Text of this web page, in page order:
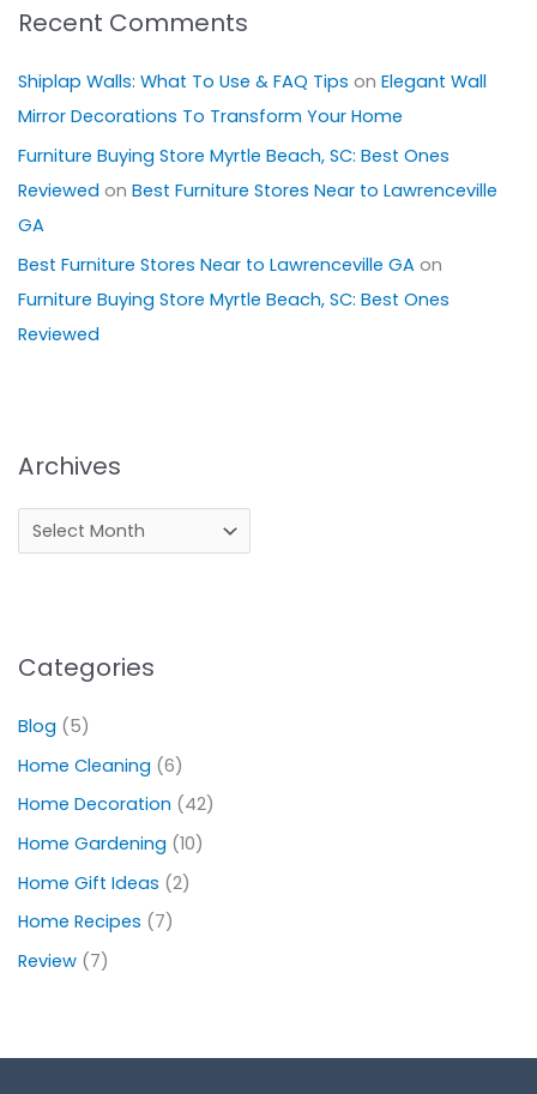
Recent Comments
Shiplap Walls: What To Use & FAQ Tips on Elegant Wall
Mirror Decorations To Transform Your Home
Furniture Buying Store Myrtle Beach, SC: Best Ones
Reviewed on Best Furniture Stores Near to Lawrenceville
GA
Best Furniture Stores Near to Lawrenceville GAon
Furniture Buying Store Myrtle Beach, SC: Best Ones
Reviewed
Archives
Categories
Blog (5)
Home Cleaning (6)
Home Decoration (42)
Home Gardening (10)
Home Gift Ideas (2)
Home Recipes (7)
Review(7)